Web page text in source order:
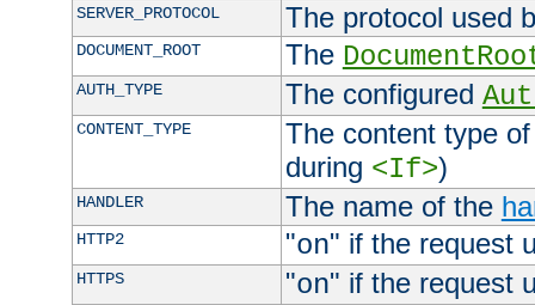
SERVER_PROTOCOL The protocol used
DOCUMENT_ROOT The
AUTH_TYPE The configured
CONTENT_TYPE
The content type
during <If>)
HANDLER The name of the
HTTP2 "on" if the request
HTTPS "on" if the request